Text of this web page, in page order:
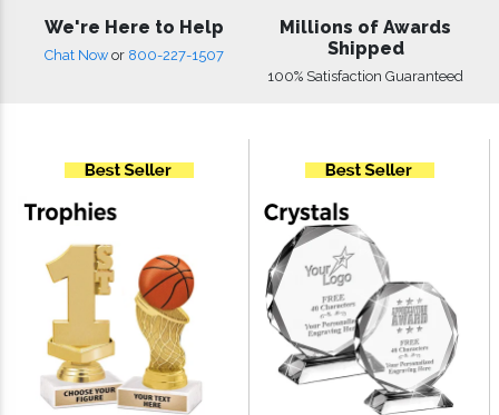
We're Here to Help
Chat Now or 800-227-1507
Millions of Awards
Shipped
100% Satisfaction Guaranteed